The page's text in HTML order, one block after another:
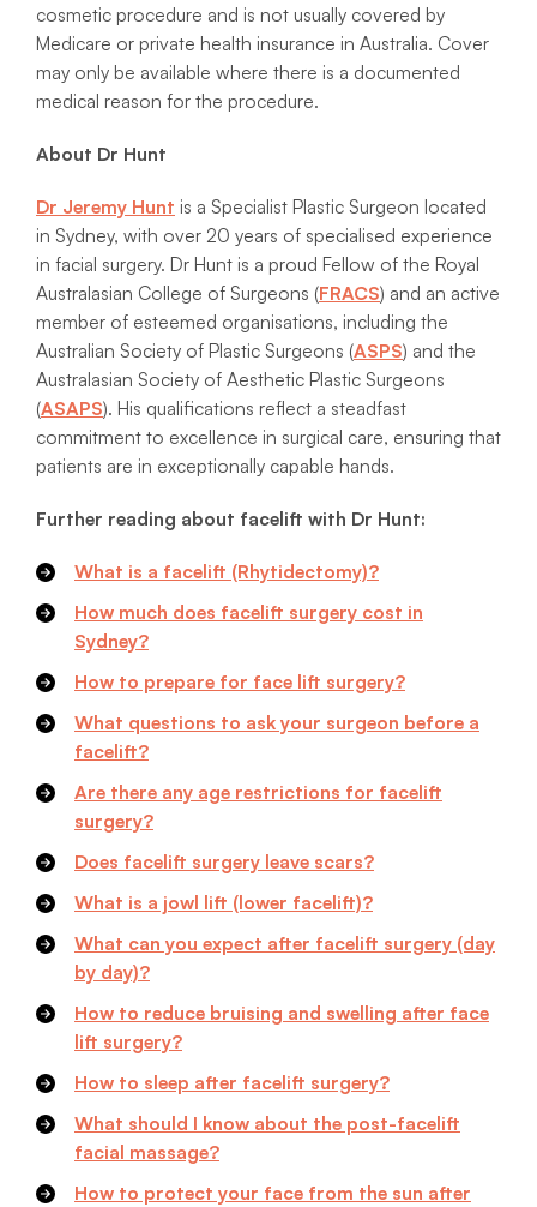
cosmetic procedure and is not usually covered by
Medicare or private health insurance in Australia. Cover
may only be available where there is a documented
medical reason for the procedure.
About Dr Hunt
Dr Jeremy Hunt is a Specialist Plastic Surgeon located
in Sydney, with over 20 years of specialised experience
in facial surgery. Dr Hunt is a proud Fellow of the Royal
Australasian College of Surgeons (FRACS) and an active
member of esteemed organisations, including the
Australian Society of Plastic Surgeons (ASPS) and the
Australasian Society of Aesthetic Plastic Surgeons
(ASAPS). His qualifications reflect a steadfast
commitment to excellence in surgical care, ensuring that
patients are in exceptionally capable hands.
Further reading about facelift with Dr Hunt:
What is a facelift (Rhytidectomy)?
How much does facelift surgery cost in
Sydney?
How to prepare for face lift surgery?
What questions to ask your surgeon before a
facelift?
Are there any age restrictions for facelift
surgery?
Does facelift surgery leave scars?
What is a jowl lift (lower facelift)?
What can you expect after facelift surgery (day
by day)?
How to reduce bruising and swelling after face
lift surgery?
How to sleep after facelift surgery?
What should I know about the post-facelift
facial massage?
How to protect your face from the sun after